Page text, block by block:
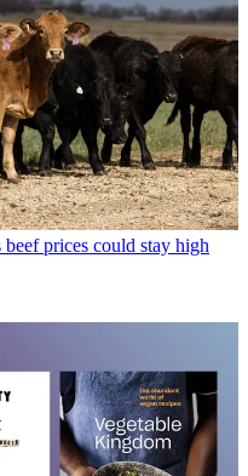
prices could stay high